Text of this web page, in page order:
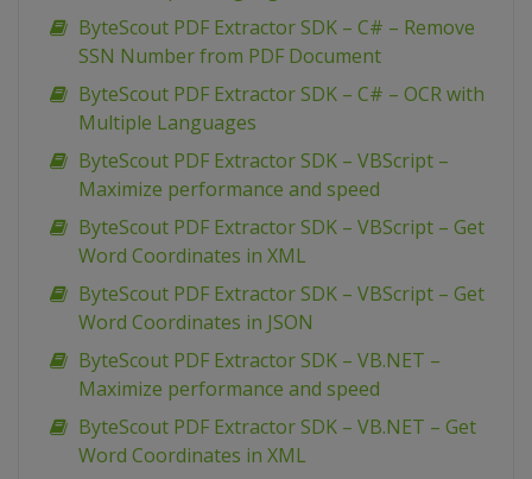
ByteScout PDF Extractor SDK – C# – Remove
SSN Number from PDF Document
ByteScout PDF Extractor SDK – C# – OCR with
Multiple Languages
ByteScout PDF Extractor SDK – VBScript –
Maximize performance and speed
ByteScout PDF Extractor SDK – VBScript – Get
Word Coordinates in XML
ByteScout PDF Extractor SDK – VBScript – Get
Word Coordinates in JSON
ByteScout PDF Extractor SDK – VB.NET –
Maximize performance and speed
ByteScout PDF Extractor SDK – VB.NET – Get
Word Coordinates in XML